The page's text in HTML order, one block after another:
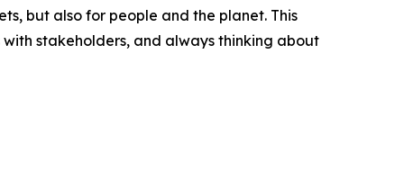
but also for people and the planet. This
stakeholders, and always thinking about